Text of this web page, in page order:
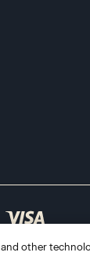
other